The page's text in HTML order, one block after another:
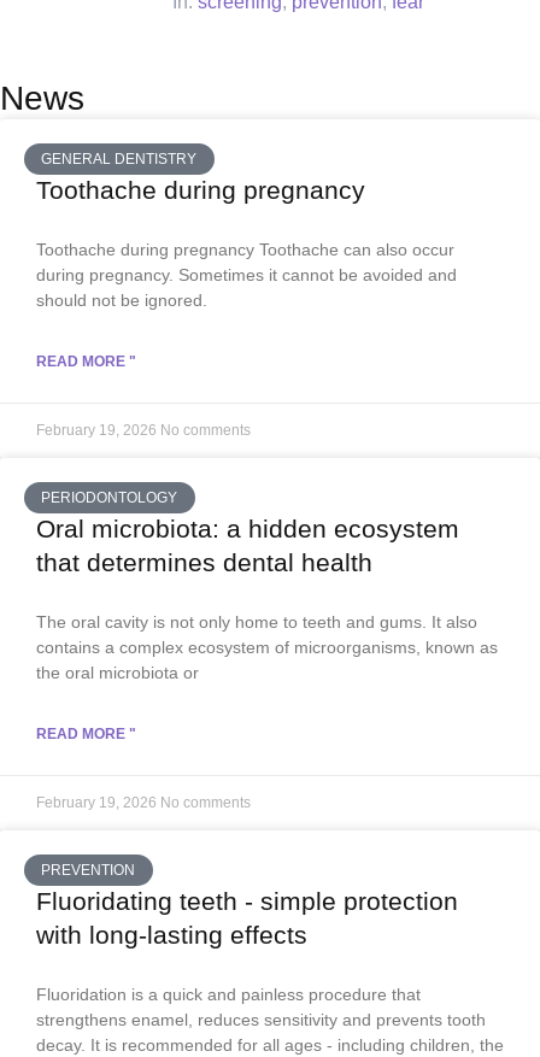
News
GENERAL DENTISTRY
Toothache during pregnancy
Toothache during pregnancy Toothache can also occur
during pregnancy. Sometimes it cannot be avoided and
should not be ignored.
READ MORE "
February 19, 2026 No comments
PERIODONTOLOGY
Oral microbiota: a hidden ecosystem
that determines dental health
The oral cavity is not only home to teeth and gums. It also
contains a complex ecosystem of microorganisms, known as
the oral microbiota or
READ MORE "
February 19, 2026 No comments
PREVENTION
Fluoridating teeth - simple protection
with long-lasting effects
Fluoridation is a quick and painless procedure that
strengthens enamel, reduces sensitivity and prevents tooth
decay. It is recommended for all ages - including children, the